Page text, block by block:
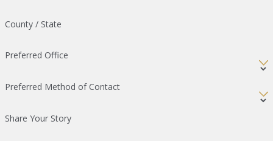
County / State
Preferred Office
Preferred Method of Contact
Share Your Story